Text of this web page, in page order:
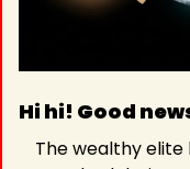
Hi hi! Good
The wealthy elite